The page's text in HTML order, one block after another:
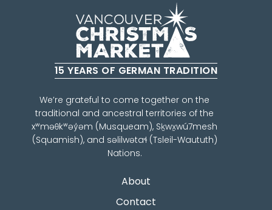
15 YEARS OF GERMAN TRADITION
We’re grateful to come together on the
traditional and ancestral territories of the
xʷməθkʷəy̓əm (Musqueam), Sḵwx̱wú7mesh
(Squamish), and səlilwətaɬ (Tsleil-Waututh)
Nations.
About
Contact